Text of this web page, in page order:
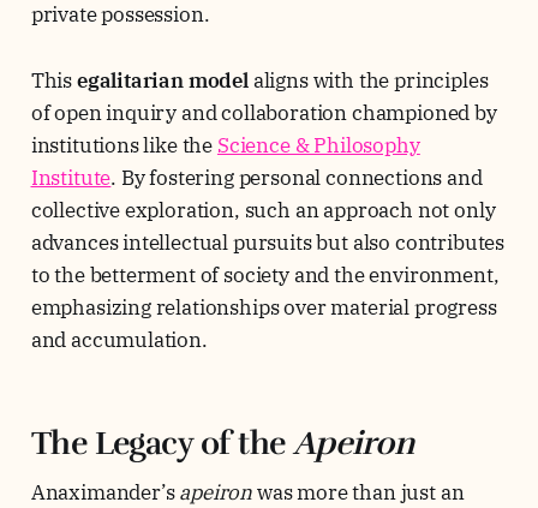
private possession.
Thisegalitarian modelaligns with the principles
of open inquiry and collaboration championed by
institutions like the Science & Philosophy
Institute. By fostering personal connections and
collective exploration, such an approach not only
advances intellectual pursuits but also contributes
to the betterment of society and the environment,
emphasizing relationships over material progress
and accumulation.
The Legacy of theApeiron
Anaximander’sapeironwas more than just an